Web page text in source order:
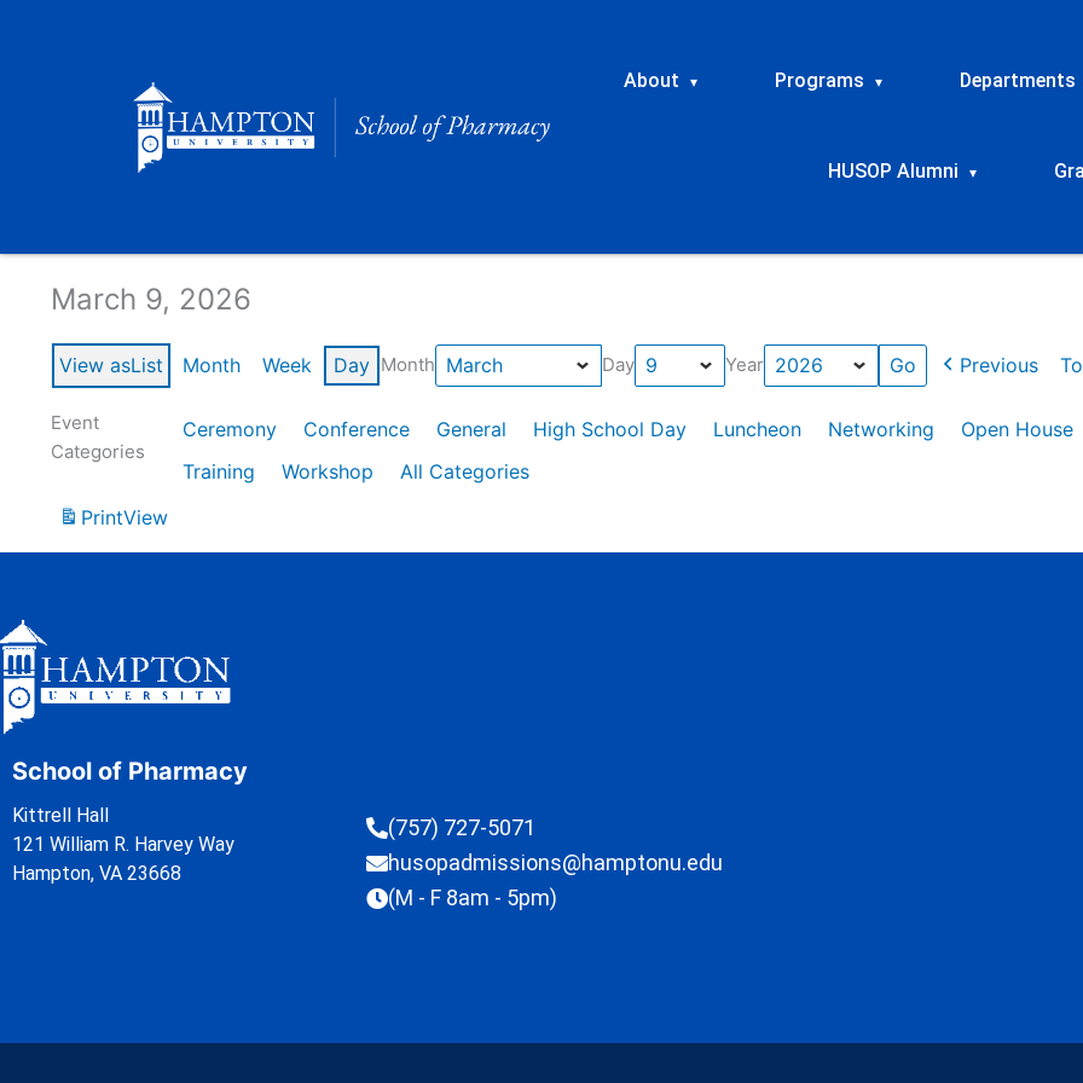
About ▾ Programs ▾ Departments
HUSOP Alumni ▾
March 9, 2026
View asList Month Week Day Month Day Year Previous
Event
Categories
Ceremony Conference General High School Day Luncheon Networking Open House
Training
Workshop
All Categories
PrintView
School of Pharmacy
Kittrell Hall
121 William R. Harvey Way
Hampton, VA 23668
(757) 727-5071
husopadmissions@hamptonu.edu
(M - F 8am - 5pm)